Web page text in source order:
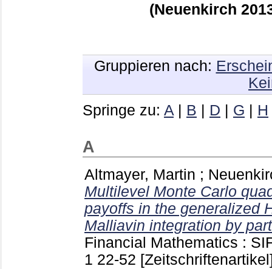
(Neuenkirch
Gruppieren nach:
Springe zu: A | B | D | G | H
A
Altmayer, Martin ;
Multilevel Monte Carlo
payoffs in the generalized
Malliavin integration by
Financial Mathematics :
1 22-52